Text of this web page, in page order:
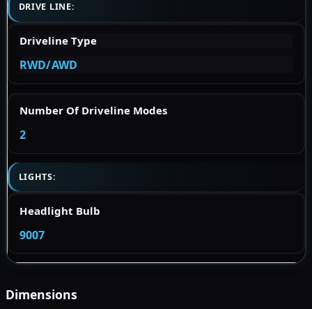
DRIVE LINE:
Driveline Type
RWD/AWD
Number Of Driveline Modes
2
LIGHTS:
Headlight Bulb
9007
Dimensions